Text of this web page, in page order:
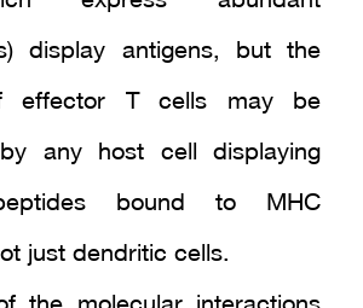
display antigens, but the
effector T cells may be
any host cell displaying
bound to MHC
molecules, not just dendritic cells.